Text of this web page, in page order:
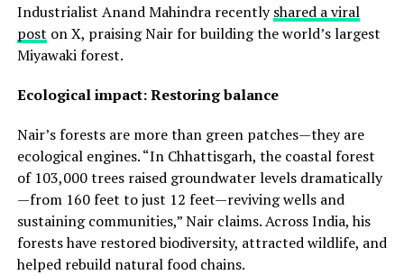
Industrialist Anand Mahindra recentlyshared a viral
post on X, praising Nair for building the world’s largest
Miyawaki forest.
Ecological impact: Restoring balance
Nair’s forests are more than green patches—they are
ecological engines. “In Chhattisgarh, the coastal forest
of 103,000 trees raised groundwater levels dramatically
—from 160 feet to just 12 feet—reviving wells and
sustaining communities,” Nair claims. Across India, his
forests have restored biodiversity, attracted wildlife, and
helped rebuild natural food chains.